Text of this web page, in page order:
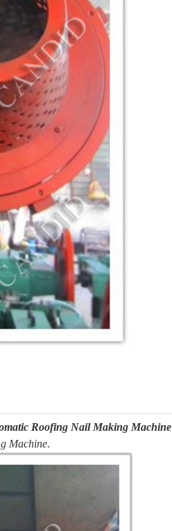
Roofing Nail Making Machine
Machine.